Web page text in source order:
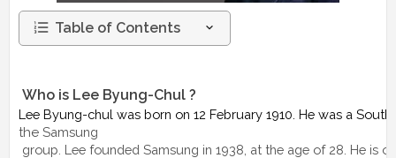
Table of Contents
Who is Lee Byung-Chul ?
Lee Byung-chul was born on 12 February 1910. He was a
the Samsung
group. Lee founded Samsung in 1938, at the age of 28. He is